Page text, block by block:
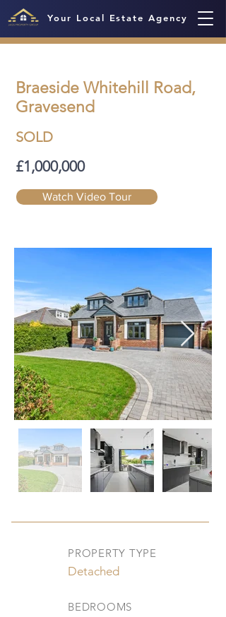
Your Local Estate Agency
Braeside Whitehill Road,
Gravesend
SOLD
£1,000,000
Watch Video Tour
PROPERTY TYPE
Detached
BEDROOMS